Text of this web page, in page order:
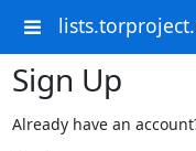
Sign Up
Already have an